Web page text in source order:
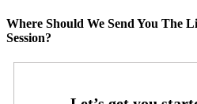
Where Should We Send You The
Session?